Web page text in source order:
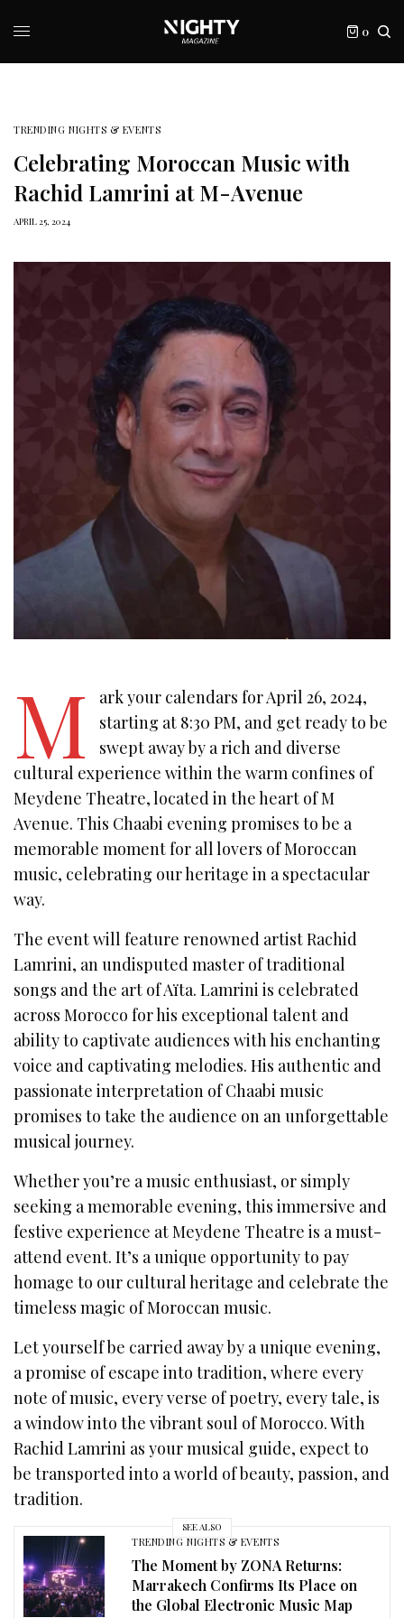
0
TRENDING NIGHTS & EVENTS
Celebrating Moroccan Music with
Rachid Lamrini at M-Avenue
APRIL 25, 2024
M
ark your calendars for April 26, 2024,
starting at 8:30 PM, and get ready to be
swept away by a rich and diverse
cultural experience within the warm confines of
Meydene Theatre, located in the heart of M
Avenue. This Chaabi evening promises to be a
memorable moment for all lovers of Moroccan
music, celebrating our heritage in a spectacular
way.
The event will feature renowned artist Rachid
Lamrini, an undisputed master of traditional
songs and the art of Aïta. Lamrini is celebrated
across Morocco for his exceptional talent and
ability to captivate audiences with his enchanting
voice and captivating melodies. His authentic and
passionate interpretation of Chaabi music
promises to take the audience on an unforgettable
musical journey.
Whether you’re a music enthusiast, or simply
seeking a memorable evening, this immersive and
festive experience at Meydene Theatre is a must-
attend event. It’s a unique opportunity to pay
homage to our cultural heritage and celebrate the
timeless magic of Moroccan music.
Let yourself be carried away by a unique evening,
a promise of escape into tradition, where every
note of music, every verse of poetry, every tale, is
a window into the vibrant soul of Morocco. With
Rachid Lamrini as your musical guide, expect to
be transported into a world of beauty, passion, and
tradition.
SEE ALSO
TRENDING NIGHTS & EVENTS
The Moment by ZONA Returns:
Marrakech Confirms Its Place on
the Global Electronic Music Map